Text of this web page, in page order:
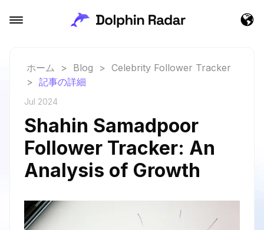
ホーム > Blog > Celebrity Follower Tracker
> 記事の詳細
Jul 2024
Shahin Samadpoor
Follower Tracker: An
Analysis of Growth